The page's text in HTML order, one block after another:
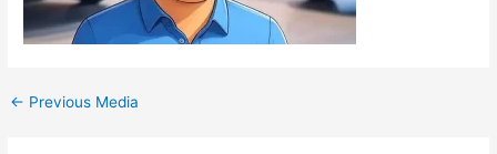
← Previous Media